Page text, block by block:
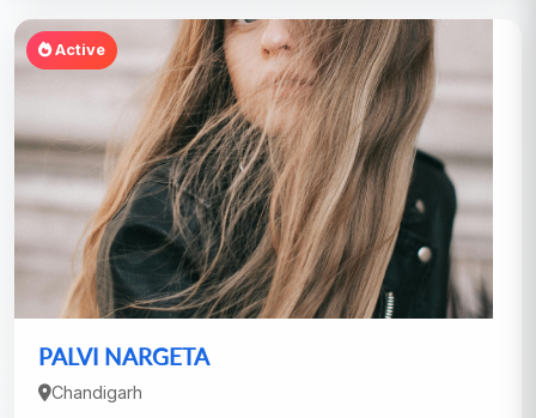
Active
PALVI NARGETA
Chandigarh